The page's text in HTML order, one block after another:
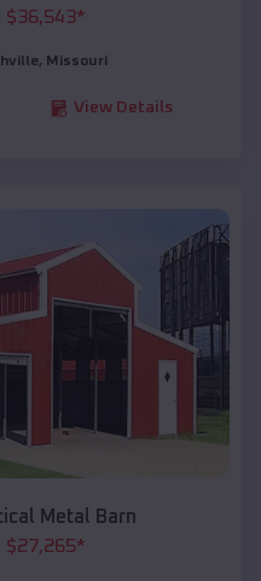
$36,543*
, Missouri
View Details
Metal Barn
$27,265*